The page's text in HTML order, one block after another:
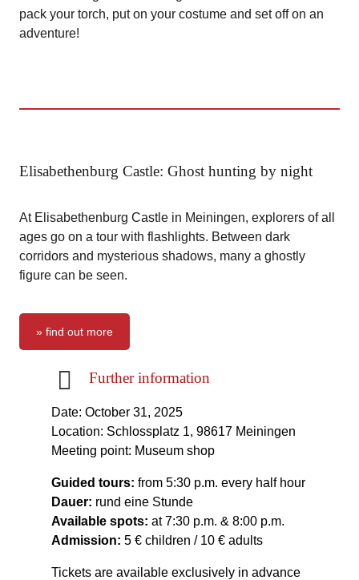
pack your torch, put on your costume and set off on an
adventure!
Elisabethenburg Castle: Ghost hunting by night
At Elisabethenburg Castle in Meiningen, explorers of all
ages go on a tour with flashlights. Between dark
corridors and mysterious shadows, many a ghostly
figure can be seen.
» find out more
Further information
Date: October 31, 2025
Location: Schlossplatz 1, 98617 Meiningen
Meeting point: Museum shop
Guided tours: from 5:30 p.m. every half hour
Dauer: rund eine Stunde
Available spots: at 7:30 p.m. & 8:00 p.m.
Admission: 5 € children / 10 € adults
Tickets are available exclusively in advance